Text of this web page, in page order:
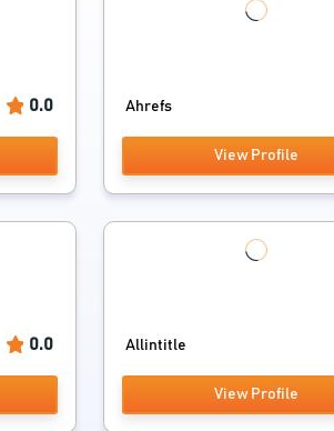
0.0 Ahrefs
View Profile
0.0 Allintitle
View Profile